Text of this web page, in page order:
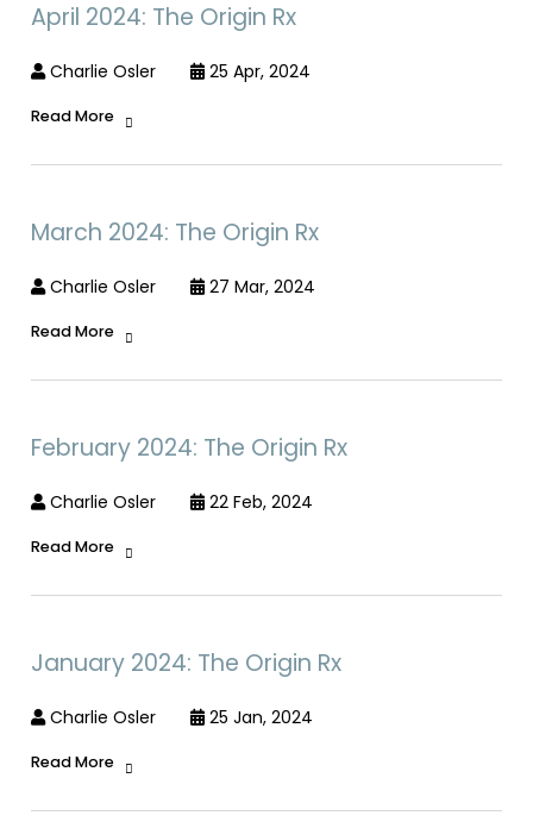
April 2024: The Origin Rx
Charlie Osler 25 Apr, 2024
Read More
March 2024: The Origin Rx
Charlie Osler 27 Mar, 2024
Read More
February 2024: The Origin Rx
Charlie Osler 22 Feb, 2024
Read More
January 2024: The Origin Rx
Charlie Osler 25 Jan, 2024
Read More